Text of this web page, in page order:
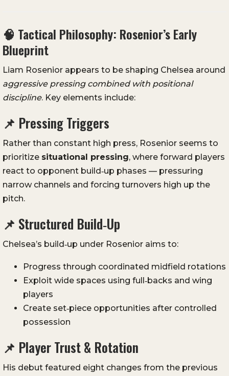
🧠 Tactical Philosophy: Rosenior’s Early
Blueprint
Liam Rosenior appears to be shaping Chelsea around
aggressive pressing combined with positional
discipline. Key elements include:
📌 Pressing Triggers
Rather than constant high press, Rosenior seems to
prioritize situational pressing, where forward players
react to opponent build‑up phases — pressuring
narrow channels and forcing turnovers high up the
pitch.
📌 Structured Build‑Up
Chelsea’s build‑up under Rosenior aims to:
Progress through coordinated midfield rotations
Exploit wide spaces using full‑backs and wing
players
Create set‑piece opportunities after controlled
possession
📌 Player Trust & Rotation
His debut featured eight changes from the previous